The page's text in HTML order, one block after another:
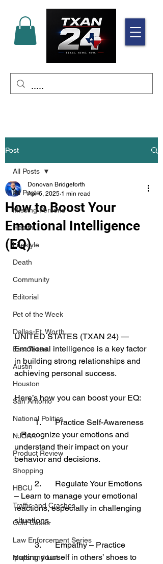
Post
All Posts
Missing Persons
Health
Lifestyle
Death
Community
Editorial
Pet of the Week
Dallas-Ft. Worth
East Texas
Austin
Houston
San Antonio
National Politics
NJCAA
Product Review
Shopping
HBCU
Traffic and Crashes
Cold Cases
Law Enforcement Series
Maps and List
All Posts
How to Boost Your
Emotional Intelligence
(EQ)
Donovan Bridgeforth
Apr 6, 2025 1 min read
UNITED STATES (TXAN 24) —
Emotional intelligence is a key factor
in building strong relationships and
achieving personal success.
Here’s how you can boost your EQ:
	1.	Practice Self-Awareness
– Recognize your emotions and
understand their impact on your
behavior and decisions.
	2.	Regulate Your Emotions
– Learn to manage your emotional
reactions, especially in challenging
situations.
	3.	Empathy – Practice
putting yourself in others’ shoes to